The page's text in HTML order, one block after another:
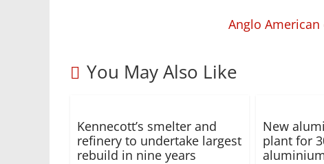
Anglo
You May Also Like
Kennecott’s smelter and
refinery to undertake largest
rebuild in nine years
New
plant for